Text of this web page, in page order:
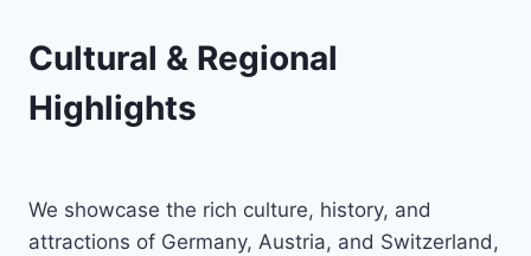
Cultural & Regional
Highlights
We showcase the rich culture, history, and
attractions of Germany, Austria, and Switzerland,